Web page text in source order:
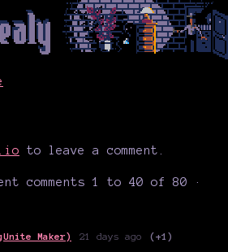
to leave a comment.
comments1 to 40 of 80 ·
Maker) 21 days ago (+1)